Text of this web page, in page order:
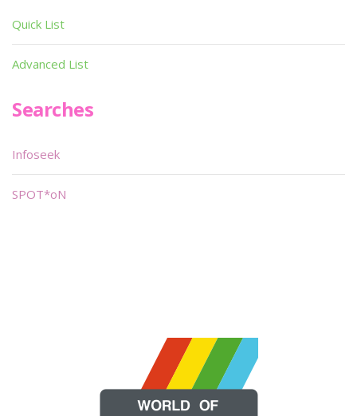
Quick List
Advanced List
Searches
Infoseek
SPOT*oN